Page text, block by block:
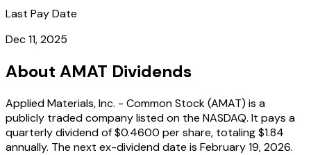
Last Pay Date
Dec 11, 2025
About AMAT Dividends
Applied Materials, Inc. - Common Stock (AMAT) is a
publicly traded company listed on the NASDAQ. It pays a
quarterly dividend of $0.4600 per share, totaling $1.84
annually. The next ex-dividend date is February 19, 2026.